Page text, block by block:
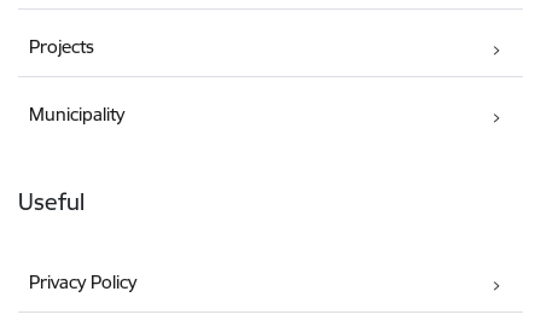
Projects
Municipality
Useful
Privacy Policy